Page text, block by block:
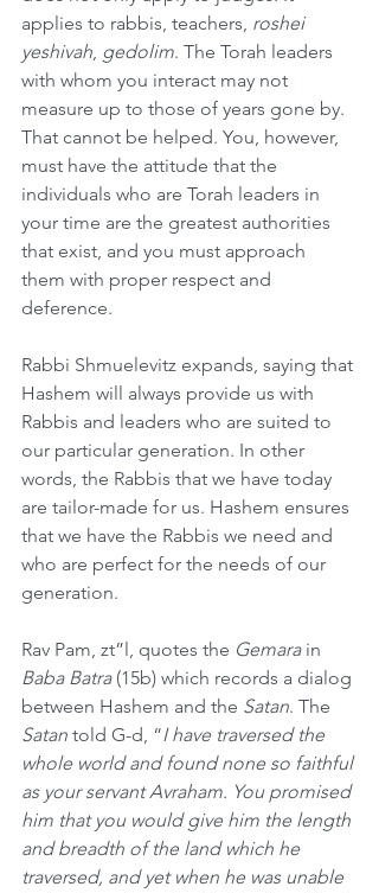
applies to rabbis, teachers, roshei
yeshivah, gedolim. The Torah leaders
with whom you interact may not
measure up to those of years gone by.
That cannot be helped. You, however,
must have the attitude that the
individuals who are Torah leaders in
your time are the greatest authorities
that exist, and you must approach
them with proper respect and
deference.
Rabbi Shmuelevitz expands, saying that
Hashem will always provide us with
Rabbis and leaders who are suited to
our particular generation. In other
words, the Rabbis that we have today
are tailor-made for us. Hashem ensures
that we have the Rabbis we need and
who are perfect for the needs of our
generation.
Rav Pam, zt”l, quotes the Gemara in
Baba Batra (15b) which records a dialog
between Hashem and the Satan. The
Satan told G-d, “I have traversed the
whole world and found none so faithful
as your servant Avraham. You promised
him that you would give him the length
and breadth of the land which he
traversed, and yet when he was unable